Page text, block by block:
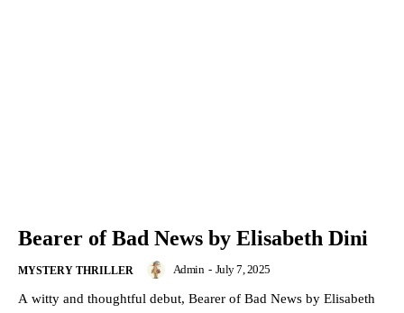
Bearer of Bad News by Elisabeth Dini
MYSTERY THRILLER Admin - July 7, 2025
A witty and thoughtful debut, Bearer of Bad News by Elisabeth